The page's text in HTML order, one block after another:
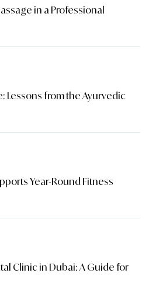
in a Professional
Lessons from the Ayurvedic
Year-Round Fitness
Clinic in Dubai: A Guide for